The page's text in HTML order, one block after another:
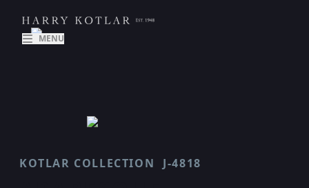
MENU
KOTLAR COLLECTION J-4818